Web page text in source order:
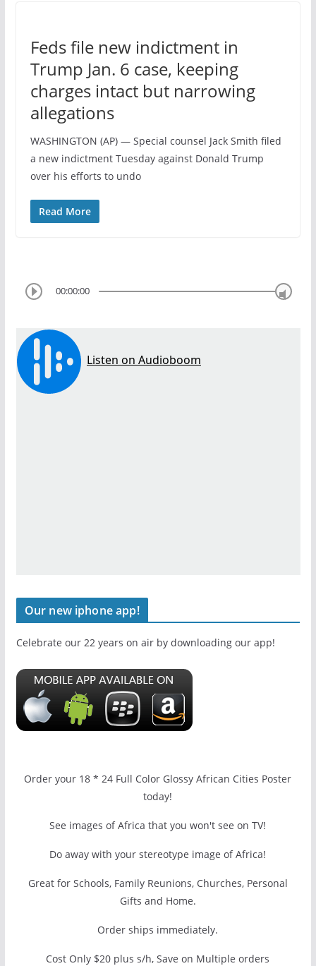
Feds file new indictment in
Trump Jan. 6 case, keeping
charges intact but narrowing
allegations
WASHINGTON (AP) — Special counsel Jack Smith filed
a new indictment Tuesday against Donald Trump
over his efforts to undo
Read More
00:00:00
Our new iphone app!
Celebrate our 22 years on air by downloading our app!
Order your 18 * 24 Full Color Glossy African Cities Poster
today!
See images of Africa that you won't see on TV!
Do away with your stereotype image of Africa!
Great for Schools, Family Reunions, Churches, Personal
Gifts and Home.
Order ships immediately.
Cost Only $20 plus s/h, Save on Multiple orders